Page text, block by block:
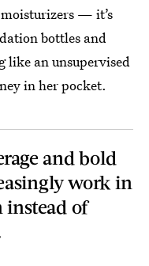
— it’s
bottles and
like an unsupervised
in her pocket.
and bold
work in
of